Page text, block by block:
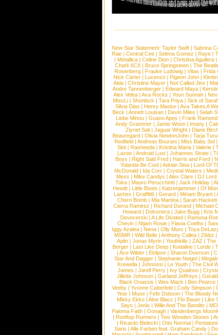
New Star Statement: Taylor Swift | Sabrina
Rae |Central Cee |Selena Gomez |Raye |
| Metallica | Celine Dion | Christina Aguilera |
Charli XCX |Bruce Springsteen |The
Rosenberg | Frauke Ludowig | Vitas | Frida
Nick Carter | Lucenzo | Pigeon John |
Aida |Christine Mayer |Not Called Jinx |
Andre Tannenberger | Edward Maya |
Alex Velea | Ava Rocks | Youn Sunnah |
MissLi | Shonlock | Tara Priya | Sick of
Silvia Dias |Henry Maske |Ava Takes A
Beck |Annett Louisan |Devin Miles |Selah
Liebe Minou |Guano Apes |Frank Ramond
Andy Grammer |Jamie Woon | Imany |
Ziynet Sali |Jaguar Wright |Diane
Beauregard |Olivia NewtonJohn |Tarja
Redfield | Andreas Bourani | Miss Baby Sol
Slot | Rasheeda | Kristina Maria | Valerie |
Lazee | Android Lust | Johannes Strate |
Boys | Right Said Fred | Harris and Ford |
Yolanda Be Cool |Adrian Sina |Lord Of
McDonald | Ida Corr |Crystal Waters |
Mess | Mike Candys | Alex Clare | DJ Lord
Toka | Mauro Perucchetti | Jack Holiday |
Hewitt |Little Boots |Katzenjammer |Of
Lashes |Graffiti6 |Gerard |Miriam Bryant |
Cherri Bomb | Mia Martina | Sarah Hackett
Cierra Ramirez | Richard Durand | Michael
Howard |Dolcenera |Jake Bugg |Kris
Devecerski |A Life Divided |Ramona
Chevin |Ntjam Rosie |Flavia Coelho |
Iggy Azalea | Nena | Olly Murs | Toya
MSMR |Wild Belle |Anthony Callea |Zibbz
Aplin | Jonas Myrin | Youthkills | ZAZ | The
Berger |Last Like Deep |Kodaline |Lorde |
|Ace Wilder |Eklipse |Sharon Doorson |
Star And Dagger | Stephanie Neigel |
Krewella | Johnossi | Le Youth | The Civil
James | Jarell Perry | Ivy Quainoo |
Jillette Johnson | Garland Jeffreys |
Black Onassis | Wes Mack | Ben Pearce
Veeby | Yvonne Catterfeld | Cody Simpson |
Year |Muse |Fefe Dobson |The Bloody
Mikky Ekko | Aloe Blacc | Flo Bauer | Like
Says | Jenix | Wille And The Bandits | MO
Paloma Faith |Oonagh |Vandenbergs
|Rooftop Runners |Two Wooden Stones |
| Ricardo Bielecki | Otto Normal |
Saris | Alle Farben feat. Graham Candy |